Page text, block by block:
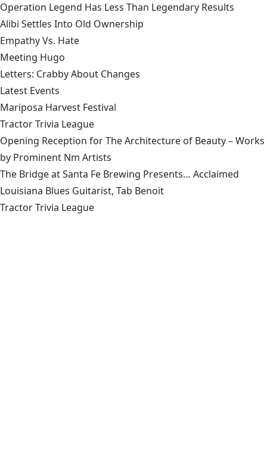
Operation Legend Has Less Than Legendary Results
Alibi Settles Into Old Ownership
Empathy Vs. Hate
Meeting Hugo
Letters: Crabby About Changes
Latest Events
Mariposa Harvest Festival
Tractor Trivia League
Opening Reception for The Architecture of Beauty – Works
by Prominent Nm Artists
The Bridge at Santa Fe Brewing Presents… Acclaimed
Louisiana Blues Guitarist, Tab Benoit
Tractor Trivia League